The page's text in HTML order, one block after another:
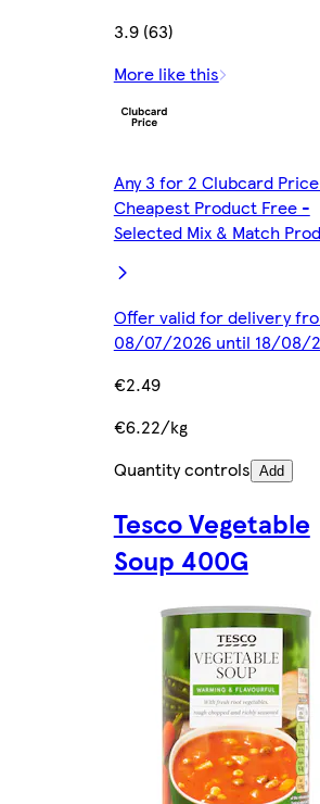
3.9 (63)
More like this
Any 3 for 2 Clubcard
Cheapest Product Free -
Selected Mix & Match
Offer valid for delivery
08/07/2026 until 18/08/
€2.49
€6.22/kg
Quantity controls Add
Tesco Vegetable
Soup 400G